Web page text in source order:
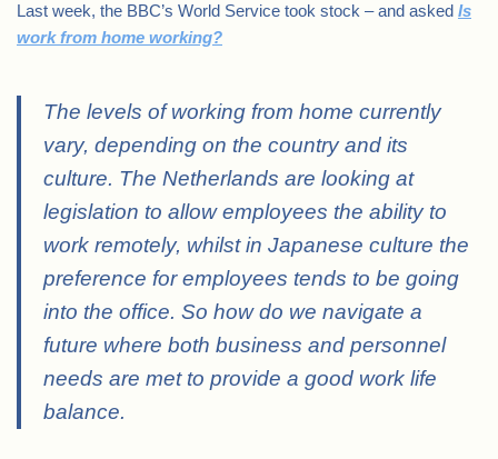
Last week, the BBC’s World Service took stock – and asked Is
work from home working?
The levels of working from home currently
vary, depending on the country and its
culture. The Netherlands are looking at
legislation to allow employees the ability to
work remotely, whilst in Japanese culture the
preference for employees tends to be going
into the office. So how do we navigate a
future where both business and personnel
needs are met to provide a good work life
balance.